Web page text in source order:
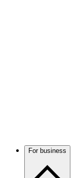
For business